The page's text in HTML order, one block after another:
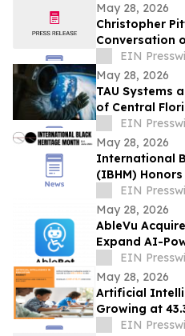
May 28, 2026
Christopher
Conversation
EIN
May 28, 2026
TAU Systems
of Central
laser-
EIN
May 28, 2026
International
(IBHM)
Heritage
EIN
May 28, 2026
AbleVu
Expand AI-
Information
EIN
May 28, 2026
Artificial
Growing at
EIN